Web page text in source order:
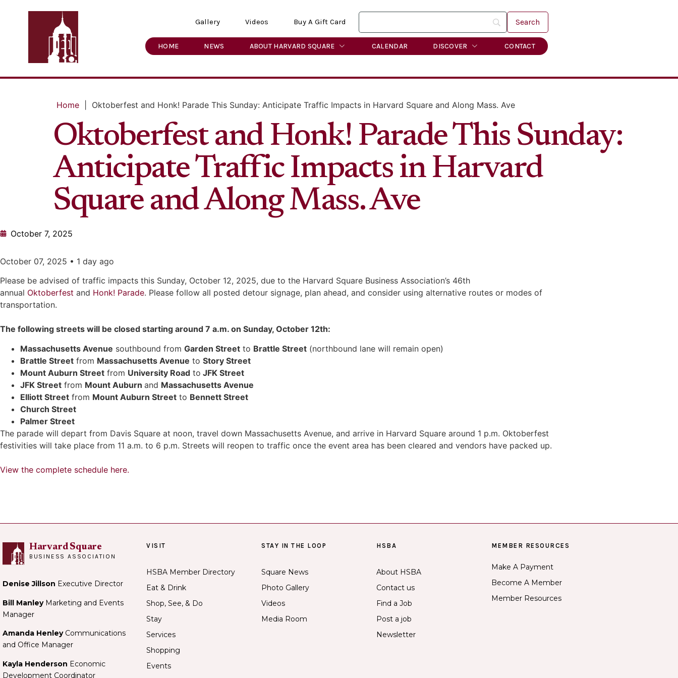
Gallery Videos Buy A Gift Card
HOME NEWS ABOUT HARVARD SQUARE CALENDAR DISCOVER CONTACT
Home Oktoberfest and Honk! Parade This Sunday: Anticipate Traffic Impacts in Harvard Square and Along Mass. Ave
Oktoberfest and Honk! Parade This Sunday:
Anticipate Traffic Impacts in Harvard
Square and Along Mass. Ave
October 7, 2025
October 07, 2025 • 1 day ago
Please be advised of traffic impacts this Sunday, October 12, 2025, due to the Harvard Square Business Association’s 46th
annual Oktoberfest and Honk! Parade. Please follow all posted detour signage, plan ahead, and consider using alternative routes or modes of
transportation.
The following streets will be closed starting around 7 a.m. on Sunday, October 12th:
Massachusetts Avenue southbound from Garden Street to Brattle Street (northbound lane will remain open)
Brattle Street from Massachusetts Avenue to Story Street
Mount Auburn Street from University Road to JFK Street
JFK Street from Mount Auburn and Massachusetts Avenue
Elliott Street from Mount Auburn Street to Bennett Street
Church Street
Palmer Street
The parade will depart from Davis Square at noon, travel down Massachusetts Avenue, and arrive in Harvard Square around 1 p.m. Oktoberfest
festivities will take place from 11 a.m. to 6 p.m. Streets will reopen to traffic once the event area has been cleared and vendors have packed up.
View the complete schedule here.
Harvard Square
BUSINESS ASSOCIATION
Denise Jillson Executive Director
Bill ManleyMarketing and Events
Manager
Amanda Henley Communications
and Office Manager
Kayla Henderson Economic
Development Coordinator
VISIT
HSBA Member Directory
Eat & Drink
Shop, See, & Do
Stay
Services
Shopping
Events
STAY IN THE LOOP
Square News
Photo Gallery
Videos
Media Room
HSBA
About HSBA
Contact us
Find a Job
Post a job
Newsletter
MEMBER RESOURCES
Make A Payment
Become A Member
Member Resources